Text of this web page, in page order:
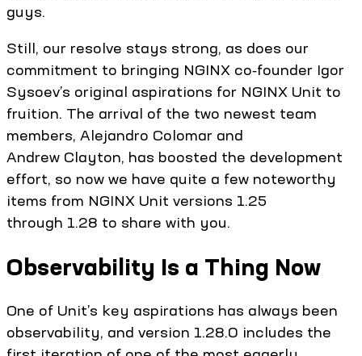
guys.
Still, our resolve stays strong, as does our
commitment to bringing NGINX co‑founder Igor
Sysoev’s original aspirations for NGINX Unit to
fruition. The arrival of the two newest team
members, Alejandro Colomar and
Andrew Clayton, has boosted the development
effort, so now we have quite a few noteworthy
items from NGINX Unit versions 1.25
through 1.28 to share with you.
Observability Is a Thing Now
One of Unit’s key aspirations has always been
observability, and version 1.28.0 includes the